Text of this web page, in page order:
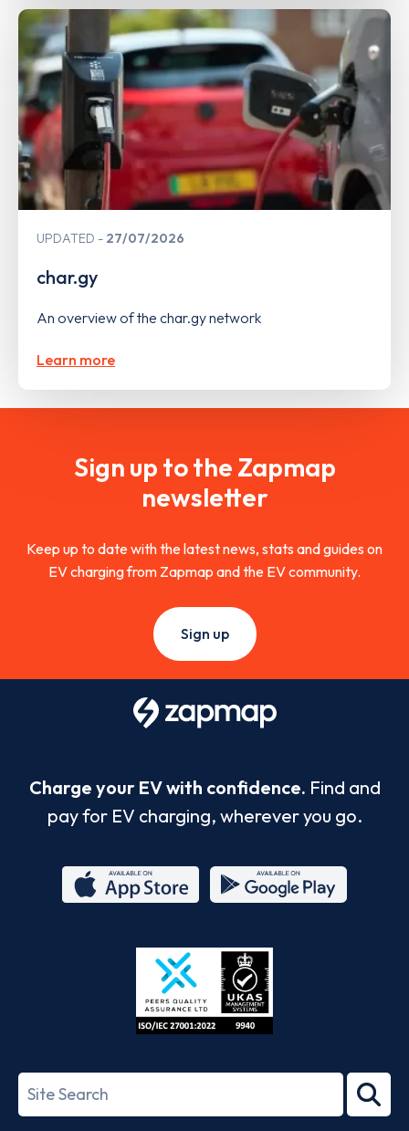
UPDATED 27/07/2026
char.gy
An overview of the char.gy network
Learn more
Sign up to the Zapmap
newsletter
Keep up to date with the latest news, stats and guides on
EV charging from Zapmap and the EV community.
Sign up
Charge your EV with confidence. Find and
pay for EV charging, wherever you go.
Store
27001-
Search
term